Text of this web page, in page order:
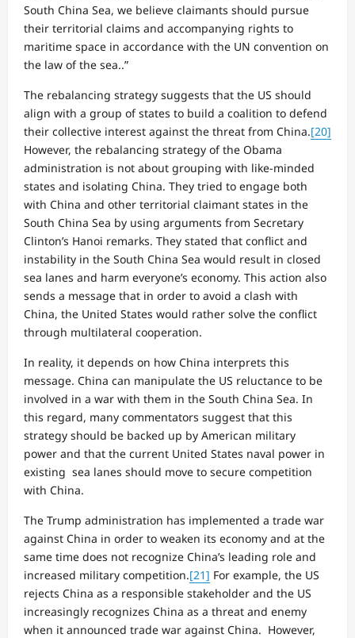
South China Sea, we believe claimants should pursue
their territorial claims and accompanying rights to
maritime space in accordance with the UN convention on
the law of the sea..”
The rebalancing strategy suggests that the US should
align with a group of states to build a coalition to defend
their collective interest against the threat from China.[20]
However, the rebalancing strategy of the Obama
administration is not about grouping with like-minded
states and isolating China. They tried to engage both
with China and other territorial claimant states in the
South China Sea by using arguments from Secretary
Clinton’s Hanoi remarks. They stated that conflict and
instability in the South China Sea would result in closed
sea lanes and harm everyone’s economy. This action also
sends a message that in order to avoid a clash with
China, the United States would rather solve the conflict
through multilateral cooperation.
In reality, it depends on how China interprets this
message. China can manipulate the US reluctance to be
involved in a war with them in the South China Sea. In
this regard, many commentators suggest that this
strategy should be backed up by American military
power and that the current United States naval power in
existing sea lanes should move to secure competition
with China.
The Trump administration has implemented a trade war
against China in order to weaken its economy and at the
same time does not recognize China’s leading role and
increased military competition.[21] For example, the US
rejects China as a responsible stakeholder and the US
increasingly recognizes China as a threat and enemy
when it announced trade war against China. However,